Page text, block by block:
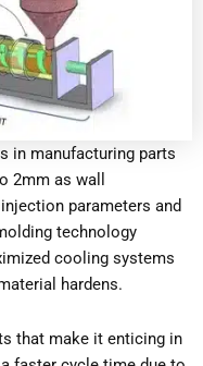
in manufacturing parts
2mm as wall
parameters and
technology
cooling systems
hardens.
that make it enticing in